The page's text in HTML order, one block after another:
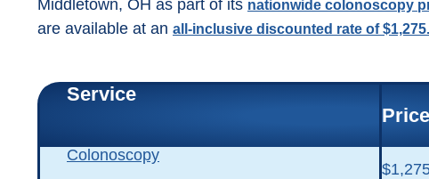
Middletown, OH as part of its nationwide colonoscopy
are available at an all-inclusive discounted rate of
Service
Price
Colonoscopy